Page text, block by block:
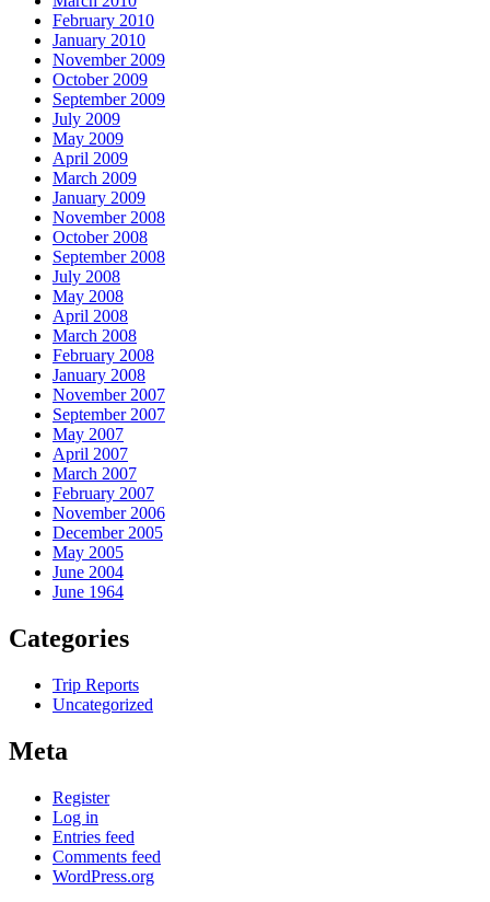
February 2010
January 2010
November 2009
October 2009
September 2009
July 2009
May 2009
April 2009
March 2009
January 2009
November 2008
October 2008
September 2008
July 2008
May 2008
April 2008
March 2008
February 2008
January 2008
November 2007
September 2007
May 2007
April 2007
March 2007
February 2007
November 2006
December 2005
May 2005
June 2004
June 1964
Categories
Trip Reports
Uncategorized
Meta
Register
Log in
Entries feed
Comments feed
WordPress.org